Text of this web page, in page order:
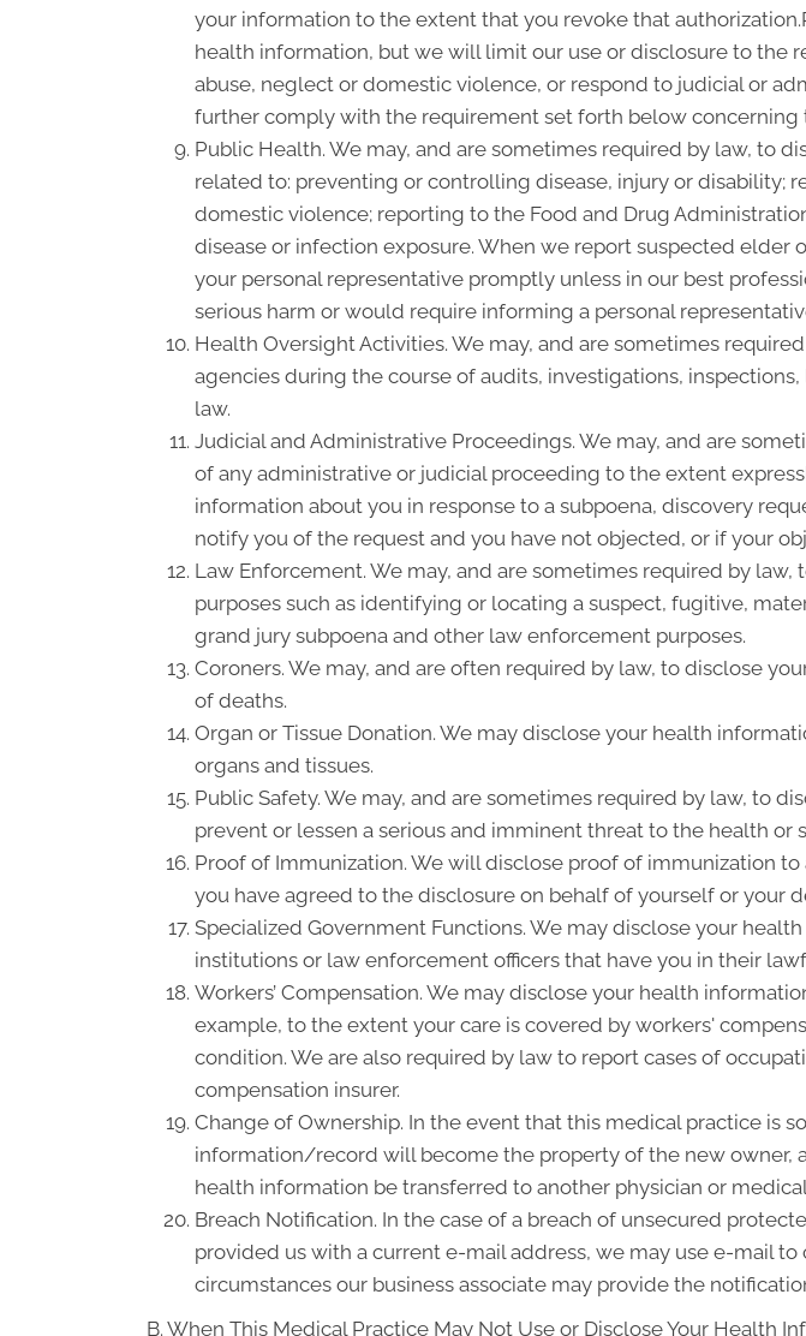
your information to the extent that you revoke that
health information, but we will limit our use or disclosure to the
abuse, neglect or domestic violence, or respond to judicial or
further comply with the requirement set forth below concerning
Public Health. We may, and are sometimes required by law, to
related to: preventing or controlling disease, injury or
domestic violence; reporting to the Food and Drug
disease or infection exposure. When we report suspected
your personal representative promptly unless in our best
serious harm or would require informing a personal
Health Oversight Activities. We may, and are sometimes
agencies during the course of audits, investigations,
law.
Judicial and Administrative Proceedings. We may, and are
of any administrative or judicial proceeding to the extent
information about you in response to a subpoena, discovery
notify you of the request and you have not objected, or if your
Law Enforcement. We may, and are sometimes required by
purposes such as identifying or locating a suspect, fugitive,
grand jury subpoena and other law enforcement purposes.
Coroners. We may, and are often required by law, to disclose
of deaths.
Organ or Tissue Donation. We may disclose your health
organs and tissues.
Public Safety. We may, and are sometimes required by law, to
prevent or lessen a serious and imminent threat to the health or
Proof of Immunization. We will disclose proof of immunization
you have agreed to the disclosure on behalf of yourself or your
Specialized Government Functions. We may disclose your
institutions or law enforcement officers that have you in their
Workers’ Compensation. We may disclose your health
example, to the extent your care is covered by workers'
condition. We are also required by law to report cases of
compensation insurer.
Change of Ownership. In the event that this medical practice is
information/record will become the property of the new
health information be transferred to another physician or
Breach Notification. In the case of a breach of unsecured
provided us with a current e-mail address, we may use e-mail
circumstances our business associate may provide the
B. When This Medical Practice May Not Use or Disclose Your Health